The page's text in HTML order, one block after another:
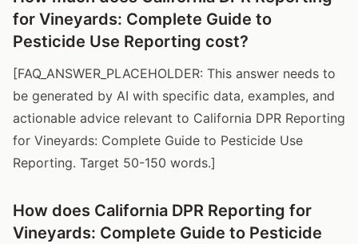
for Vineyards: Complete Guide to
Pesticide Use Reporting cost?
[FAQ_ANSWER_PLACEHOLDER: This answer needs to
be generated by AI with specific data, examples, and
actionable advice relevant to California DPR Reporting
for Vineyards: Complete Guide to Pesticide Use
Reporting. Target 50-150 words.]
How does California DPR Reporting for
Vineyards: Complete Guide to Pesticide